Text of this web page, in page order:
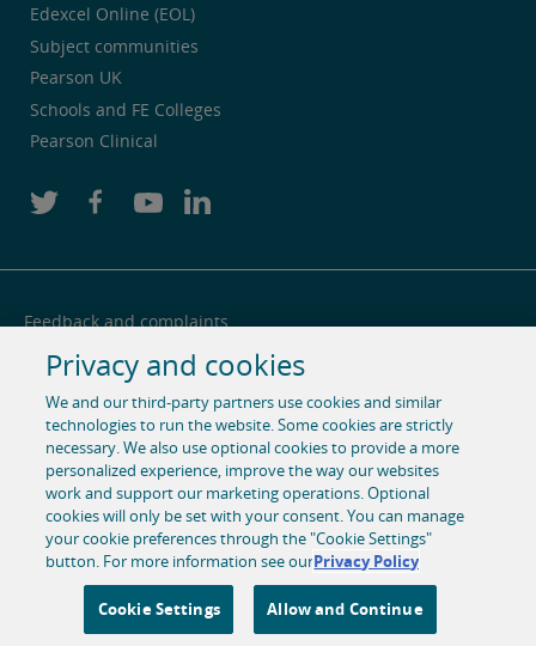
Edexcel Online (EOL)
Subject communities
Pearson UK
Schools and FE Colleges
Pearson Clinical
Feedback and complaints
Legal notice
Privacy notice
Cookie centre
Accessibility
Social media
© 1996-2026 Pearson. All rights reserved, including those for
text and data mining and training of artificial intelligence
and similar technologies.
Privacy and cookies
We and our third-party partners use cookies and similar
technologies to run the website. Some cookies are strictly
necessary. We also use optional cookies to provide a more
personalized experience, improve the way our websites
work and support our marketing operations. Optional
cookies will only be set with your consent. You can manage
your cookie preferences through the "Cookie Settings"
button. For more information see ourPrivacy Policy
Cookie Settings Allow and Continue